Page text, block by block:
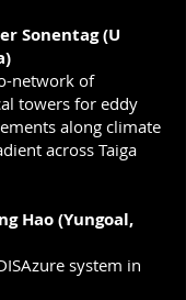
Sonentag (U
network of
towers for eddy
along climate
across Taiga
Hao (Yungoal,
system in